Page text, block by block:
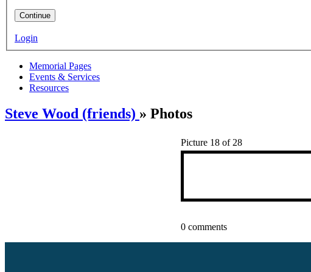
Continue
Login
Memorial Pages
Events & Services
Resources
Steve Wood (friends) » Photos
Picture 18 of 28
0 comments